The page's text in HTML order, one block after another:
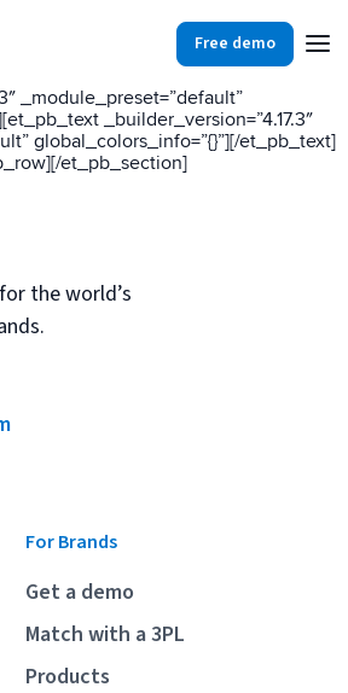
Software: Scaling Without
software helps growing brands scale
Sign Up
Free demo
global_colors_info=”{}”][et_pb_row
_module_preset=”default”
_module_preset=”default”
_builder_version=”4.17.3″
global_colors_info=”{}”][/et_pb_text]
et_pb_section]
the world’s
For Brands
Get a demo
Match with a 3PL
Products